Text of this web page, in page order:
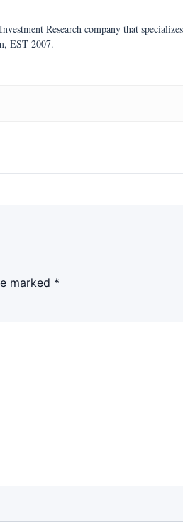
Research company that
EST 2007.
marked *